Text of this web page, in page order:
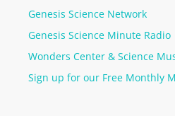
Genesis Science Network
Genesis Science Minute Radio
Wonders Center & Science
Sign up for our Free Monthly